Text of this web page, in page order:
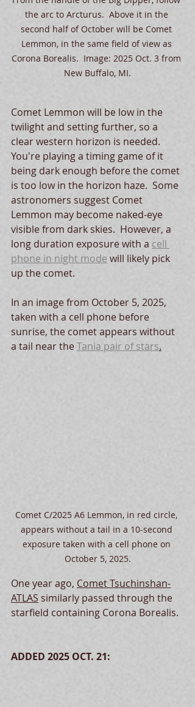
the arc to Arcturus.  Above it in the
second half of October will be Comet
Lemmon, in the same field of view as
Corona Borealis.  Image: 2025 Oct. 3 from
New Buffalo, MI.
Comet Lemmon will be low in the
twilight and setting further, so a
clear western horizon is needed.
You're playing a timing game of it
being dark enough before the comet
is too low in the horizon haze.  Some
astronomers suggest Comet
Lemmon may become naked-eye
visible from dark skies.  However, a
long duration exposure with a cell
phone in night mode will likely pick
up the comet.
In an image from October 5, 2025,
taken with a cell phone before
sunrise, the comet appears without
a tail near the Tania pair of stars.
Comet C/2025 A6 Lemmon, in red circle,
appears without a tail in a 10-second
exposure taken with a cell phone on
October 5, 2025.
One year ago, Comet Tsuchinshan-
ATLAS similarly passed through the
starfield containing Corona Borealis.
ADDED 2025 OCT. 21: